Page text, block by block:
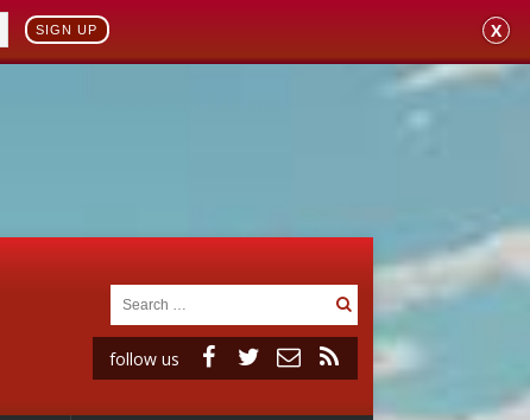
SIGN UP X
follow us